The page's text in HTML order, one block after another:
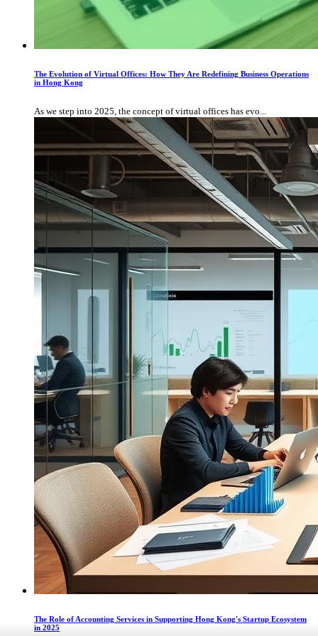
The Evolution of Virtual Offices: How They Are Redefining Business Operations
in Hong Kong
As we step into 2025, the concept of virtual offices has evo...
The Role of Accounting Services in Supporting Hong Kong's Startup Ecosystem
in 2025